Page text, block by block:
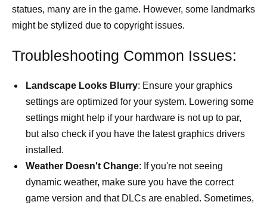
statues, many are in the game. However, some landmarks
might be stylized due to copyright issues.
Troubleshooting Common Issues:
Landscape Looks Blurry: Ensure your graphics
settings are optimized for your system. Lowering some
settings might help if your hardware is not up to par,
but also check if you have the latest graphics drivers
installed.
Weather Doesn't Change: If you're not seeing
dynamic weather, make sure you have the correct
game version and that DLCs are enabled. Sometimes,